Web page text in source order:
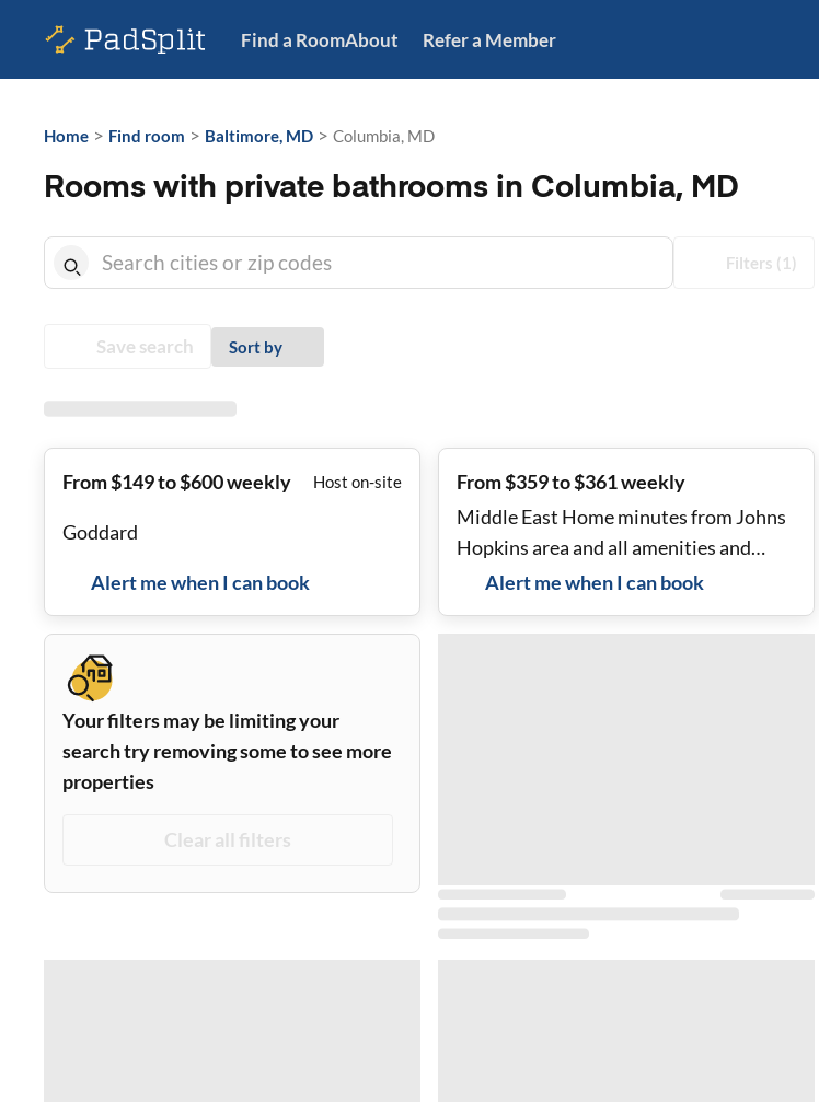
Find a RoomAbout Refer a Member
Home > Find room > Baltimore, MD > Columbia, MD
Rooms with private bathrooms in Columbia, MD
Filters (1)
Save search Sort by
From $149 to $600 weekly Host on-site
Goddard
Alert me when I can book
From $359 to $361 weekly
Middle East Home minutes from Johns
Hopkins area and all amenities and
stores.
Alert me when I can book
Your filters may be limiting your
search try removing some to see more
properties
Clear all filters